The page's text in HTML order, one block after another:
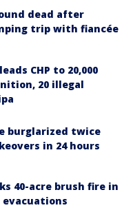
dead after
trip with fiancée
CHP to 20,000
20 illegal
burglarized twice
in 24 hours
40-acre brush fire in